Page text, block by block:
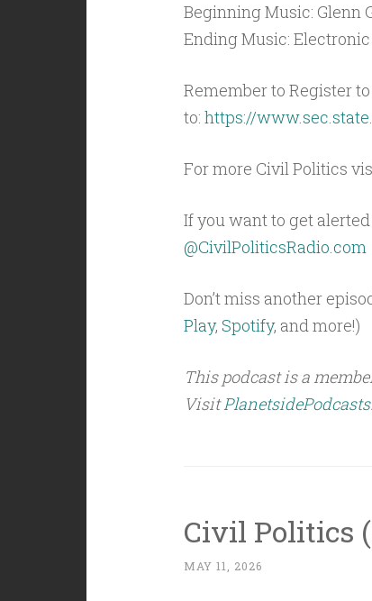
Beginning Music: Glenn
Ending Music:
Remember to Register
to: https://
For more Civil Politics
If you want to get
@CivilPoliticsRadio.com
Don’t miss another
Play, Spotify, and more!)
This podcast is a
Visit
Civil Politics
MAY 11, 2026